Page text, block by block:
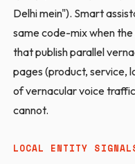
Delhi mein"). Smart
same code-mix when
that publish parallel
pages (product, service,
of vernacular voice
cannot.
LOCAL ENTITY